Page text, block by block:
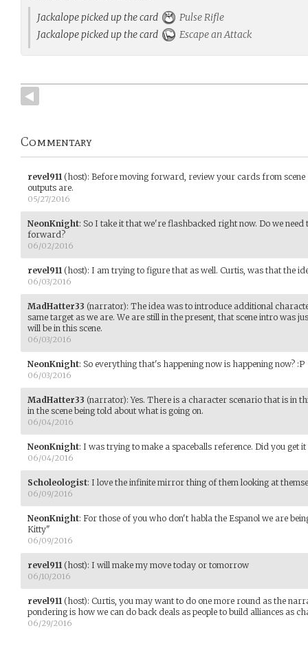
Jackalope picked up the card
Pulse Rifle
Jackalope picked up the card
Escape an Attack
Commentary
revel911(host): Before moving forward, review your cards from scene
outputs are.
05/27/2016
NeonKnight: So I take it that we're flashbacked right now. Do we
forward?
06/02/2016
revel911(host): I am trying to figure that as well. Curtis, was that the
06/03/2016
MadHatter33 (narrator): The idea was to introduce additional
same target as we are. We are still in the present, that scene intro was
will be in this scene.
06/03/2016
NeonKnight: So everything that's happening now is happening now? :P
06/03/2016
MadHatter33 (narrator):Yes. There is a character scenario that is in
in the scene being told about what is going on.
06/04/2016
NeonKnight: I was trying to make a spaceballs reference. Did you get it
06/04/2016
Scholeologist: I love the infinite mirror thing of them looking at
06/09/2016
NeonKnight: For those of you who don't habla the Espanol we are
Kitty"
06/09/2016
revel911(host): I will make my move today or tomorrow
06/10/2016
revel911(host): Curtis, you may want to do one more round as the
pondering is how we can do back deals as people to build alliances as
06/29/2016